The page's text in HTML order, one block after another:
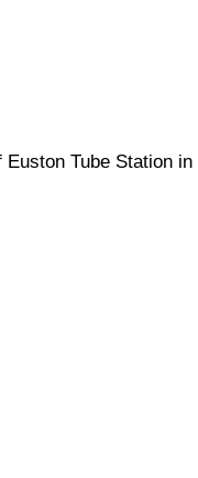
Euston Tube Station in